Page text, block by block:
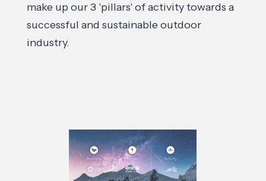
make up our 3 'pillars' of activity towards a
successful and sustainable outdoor
industry.